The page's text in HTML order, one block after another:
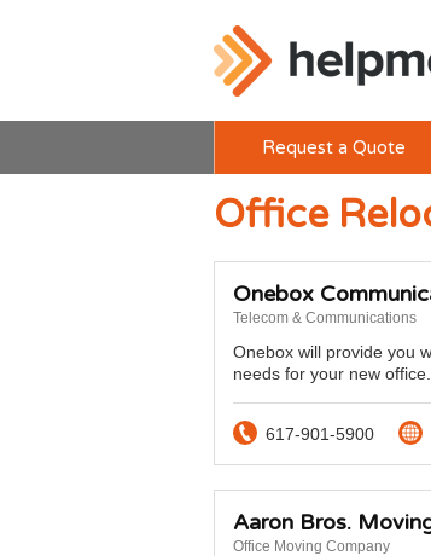
Request a Quote
Office
Onebox
Telecom & Communications
Onebox will provide you
needs for your new
617-901-5900
Aaron Bros.
Office Moving Company